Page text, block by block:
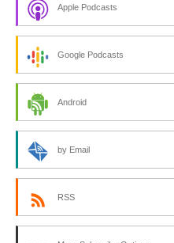
Apple Podcasts
Google Podcasts
Android
by Email
RSS